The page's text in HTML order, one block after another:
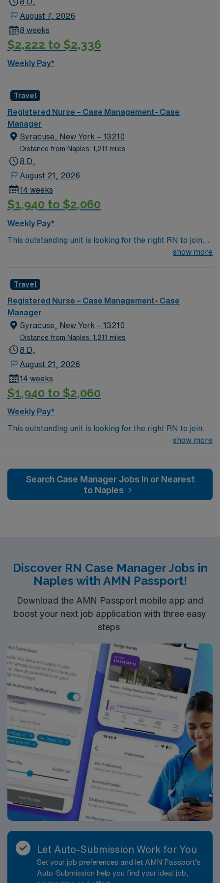
August 7, 2026
8 weeks
$2,222 to $2,336
Weekly Pay*
Travel
Registered Nurse – Case Management- Case
Manager
Syracuse, New York – 13210
Distance from Naples: 1,211 miles
8 D,
August 21, 2026
14 weeks
$1,940 to $2,060
Weekly Pay*
This outstanding unit is looking for the right RN to join
their team of compassionate and driven health care
environment based on optimal patient care.
show more
Travel
Registered Nurse – Case Management- Case
Manager
Syracuse, New York – 13210
Distance from Naples: 1,211 miles
8 D,
August 21, 2026
14 weeks
$1,940 to $2,060
Weekly Pay*
This outstanding unit is looking for the right RN to join
their team of compassionate and driven health care
environment based on optimal patient care.
show more
Search Case Manager Jobs In or Nearest
to Naples
Discover RN Case Manager Jobs in
Naples with AMN Passport!
Download the AMN Passport mobile app and
boost your next job application with three easy
steps.
Let Auto-Submission Work for You
Set your job preferences and let AMN Passport’s
Auto-Submission help you find your ideal job,